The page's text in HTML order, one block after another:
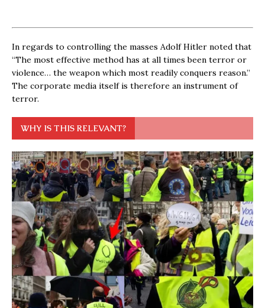
In regards to controlling the masses Adolf Hitler noted that
“The most effective method has at all times been terror or
violence… the weapon which most readily conquers reason.”
The corporate media itself is therefore an instrument of
terror.
WHY IS THIS RELEVANT?